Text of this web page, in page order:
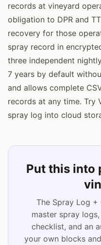
records at vineyard
obligation to DPR and
recovery for those
spray record in
three independent
7 years by default
and allows complete
records at any time. Try
spray log into cloud
Put this into
The Spray Log
master spray logs,
checklist, and an
your own blocks